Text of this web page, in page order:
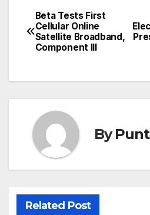
Beta Tests First
Cellular Online
Satellite Broadband,
Component III
By
Related Post